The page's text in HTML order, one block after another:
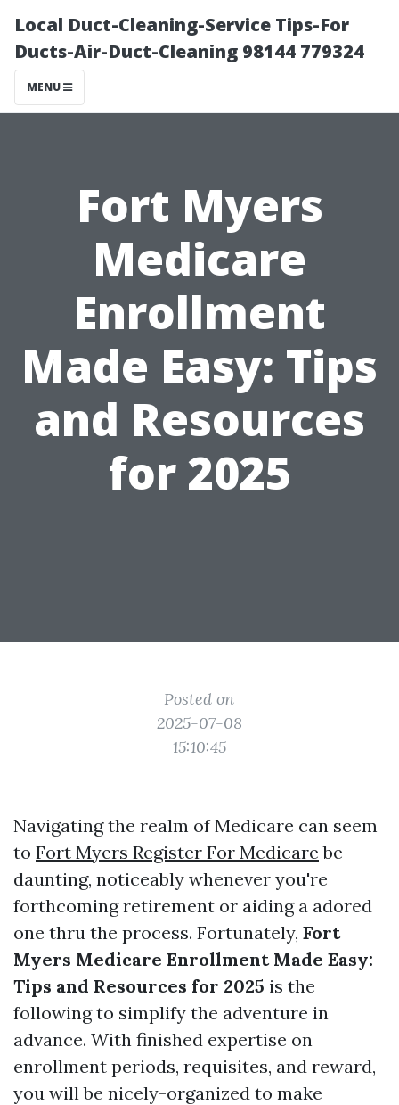
Local Duct-Cleaning-Service Tips-For
Ducts-Air-Duct-Cleaning 98144 779324
MENU
Fort Myers
Medicare
Enrollment
Made Easy: Tips
and Resources
for 2025
Posted on
2025-07-08
15:10:45
Navigating the realm of Medicare can seem
to Fort Myers Register For Medicare be
daunting, noticeably whenever you're
forthcoming retirement or aiding a adored
one thru the process. Fortunately, Fort
Myers Medicare Enrollment Made Easy:
Tips and Resources for 2025 is the
following to simplify the adventure in
advance. With finished expertise on
enrollment periods, requisites, and reward,
you will be nicely-organized to make